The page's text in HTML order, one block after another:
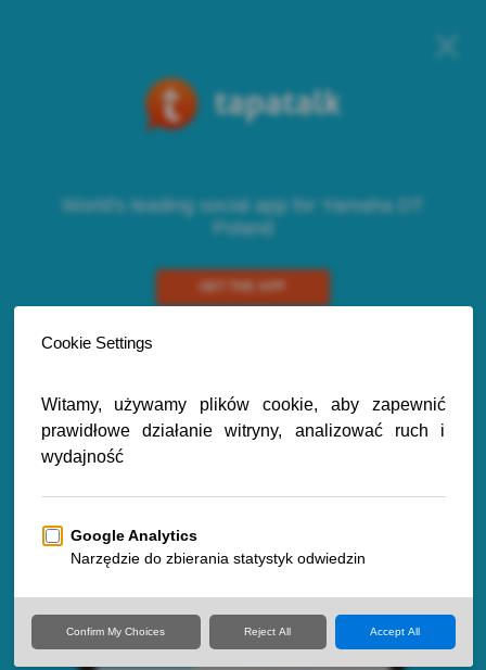
World's leading social app for Yamaha DT
Poland
GET THE APP